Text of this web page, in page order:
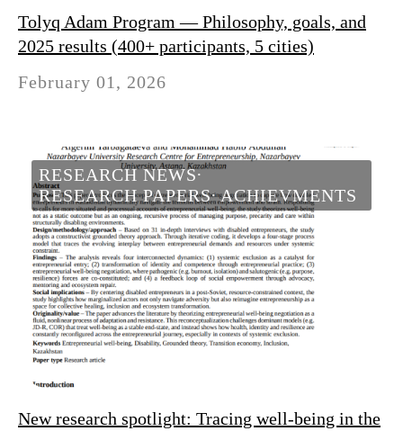
Tolyq Adam Program — Philosophy, goals, and
2025 results (400+ participants, 5 cities)
February 01, 2026
RESEARCH NEWS
RESEARCH PAPERS ACHIEVMENTS
New research spotlight: Tracing well-being in the